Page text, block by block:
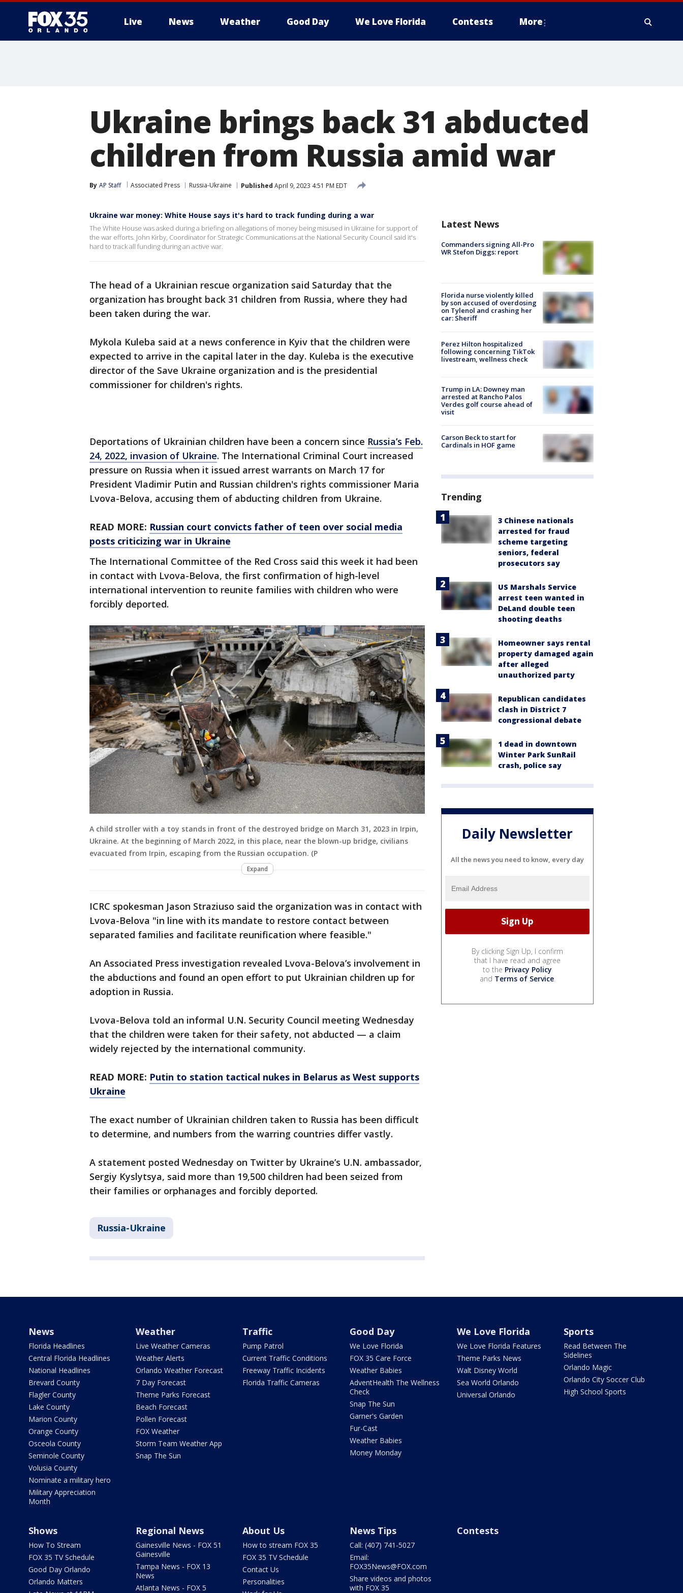
Live News Weather Good Day We Love Florida Contests More
Ukraine brings back 31 abducted
children from Russia amid war
By AP Staff Associated Press Russia-Ukraine Published April 9, 2023 4:51 PM EDT
Ukraine war money: White House says it's hard to track funding during a war
The White House was asked during a briefing on allegations of money being misused in Ukraine for support of
the war efforts. John Kirby, Coordinator for Strategic Communications at the National Security Council said it's
hard to track all funding during an active war.
The head of a Ukrainian rescue organization said Saturday that the
organization has brought back 31 children from Russia, where they had
been taken during the war.
Mykola Kuleba said at a news conference in Kyiv that the children were
expected to arrive in the capital later in the day. Kuleba is the executive
director of the Save Ukraine organization and is the presidential
commissioner for children's rights.
Deportations of Ukrainian children have been a concern since Russia’s Feb.
24, 2022, invasion of Ukraine. The International Criminal Court increased
pressure on Russia when it issued arrest warrants on March 17 for
President Vladimir Putin and Russian children's rights commissioner Maria
Lvova-Belova, accusing them of abducting children from Ukraine.
READ MORE: Russian court convicts father of teen over social media
posts criticizing war in Ukraine
The International Committee of the Red Cross said this week it had been
in contact with Lvova-Belova, the first confirmation of high-level
international intervention to reunite families with children who were
forcibly deported.
A child stroller with a toy stands in front of the destroyed bridge on March 31, 2023 in Irpin,
Ukraine. At the beginning of March 2022, in this place, near the blown-up bridge, civilians
evacuated from Irpin, escaping from the Russian occupation. (P
Expand
ICRC spokesman Jason Straziuso said the organization was in contact with
Lvova-Belova "in line with its mandate to restore contact between
separated families and facilitate reunification where feasible."
An Associated Press investigation revealed Lvova-Belova’s involvement in
the abductions and found an open effort to put Ukrainian children up for
adoption in Russia.
Lvova-Belova told an informal U.N. Security Council meeting Wednesday
that the children were taken for their safety, not abducted — a claim
widely rejected by the international community.
READ MORE: Putin to station tactical nukes in Belarus as West supports
Ukraine
The exact number of Ukrainian children taken to Russia has been difficult
to determine, and numbers from the warring countries differ vastly.
A statement posted Wednesday on Twitter by Ukraine’s U.N. ambassador,
Sergiy Kyslytsya, said more than 19,500 children had been seized from
their families or orphanages and forcibly deported.
Russia-Ukraine
Latest News
Commanders signing All-Pro
WR Stefon Diggs: report
Florida nurse violently killed
by son accused of overdosing
on Tylenol and crashing her
car: Sheriff
Perez Hilton hospitalized
following concerning TikTok
livestream, wellness check
Trump in LA: Downey man
arrested at Rancho Palos
Verdes golf course ahead of
visit
Carson Beck to start for
Cardinals in HOF game
Trending
3 Chinese nationals
arrested for fraud
scheme targeting
seniors, federal
prosecutors say
US Marshals Service
arrest teen wanted in
DeLand double teen
shooting deaths
Homeowner says rental
property damaged again
after alleged
unauthorized party
Republican candidates
clash in District 7
congressional debate
1 dead in downtown
Winter Park SunRail
crash, police say
Daily Newsletter
All the news you need to know, every day
By clicking Sign Up, I confirm
that I have read and agree
to the Privacy Policy
and Terms of Service.
News
Florida Headlines
Central Florida Headlines
National Headlines
Brevard County
Flagler County
Lake County
Marion County
Orange County
Osceola County
Seminole County
Volusia County
Nominate a military hero
Military Appreciation
Month
Weather
Live Weather Cameras
Weather Alerts
Orlando Weather Forecast
7 Day Forecast
Theme Parks Forecast
Beach Forecast
Pollen Forecast
FOX Weather
Storm Team Weather App
Snap The Sun
Traffic
Pump Patrol
Current Traffic Conditions
Freeway Traffic Incidents
Florida Traffic Cameras
Good Day
We Love Florida
FOX 35 Care Force
Weather Babies
AdventHealth The Wellness
Check
Snap The Sun
Garner's Garden
Fur-Cast
Weather Babies
Money Monday
We Love Florida
We Love Florida Features
Theme Parks News
Walt Disney World
Sea World Orlando
Universal Orlando
Sports
Read Between The
Sidelines
Orlando Magic
Orlando City Soccer Club
High School Sports
Shows
How To Stream
FOX 35 TV Schedule
Good Day Orlando
Orlando Matters
Regional News
Gainesville News - FOX 51
Gainesville
Tampa News - FOX 13
News
Atlanta News - FOX 5
About Us
How to stream FOX 35
FOX 35 TV Schedule
Contact Us
Personalities
News Tips
Call: (407) 741-5027
Email:
FOX35News@FOX.com
Share videos and photos
with FOX 35
Contests